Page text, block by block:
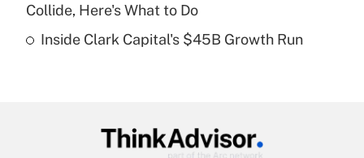
Collide, Here's What to Do
Inside Clark Capital's $45B Growth Run